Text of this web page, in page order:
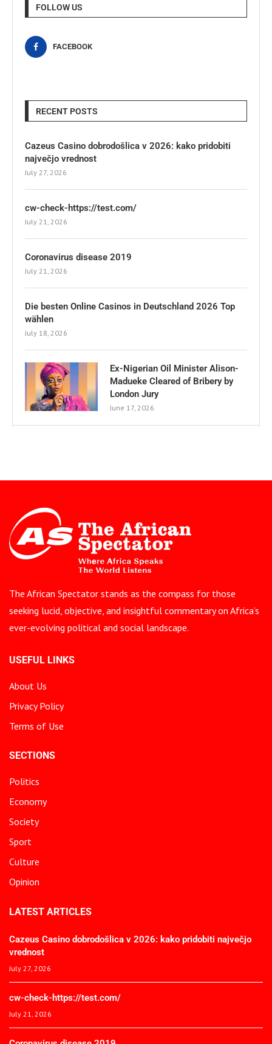
FOLLOW US
FACEBOOK
RECENT POSTS
Cazeus Casino dobrodošlica v 2026: kako pridobiti
največjo vrednost
July 27, 2026
cw-check-https://test.com/
July 21, 2026
Coronavirus disease 2019
July 21, 2026
Die besten Online Casinos in Deutschland 2026 Top
wählen
July 18, 2026
Ex-Nigerian Oil Minister Alison-
Madueke Cleared of Bribery by
London Jury
June 17, 2026
The African Spectator stands as the compass for those
seeking lucid, objective, and insightful commentary on Africa’s
ever-evolving political and social landscape.
USEFUL LINKS
About Us
Privacy Policy
Terms of Use
SECTIONS
Politics
Economy
Society
Sport
Culture
Opinion
LATEST ARTICLES
Cazeus Casino dobrodošlica v 2026: kako pridobiti največjo
vrednost
July 27, 2026
cw-check-https://test.com/
July 21, 2026